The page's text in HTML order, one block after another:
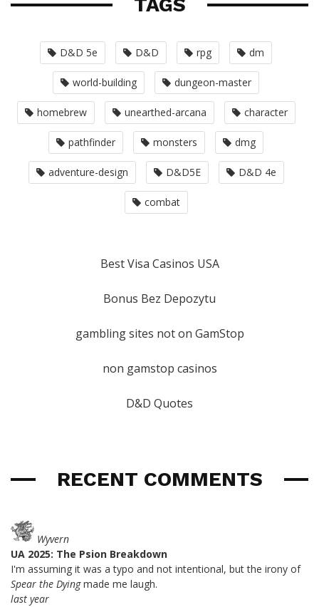
TAGS
D&D 5e D&D rpg dm
world-building dungeon-master
homebrew unearthed-arcana character
pathfinder monsters dmg
adventure-design D&D5E D&D 4e
combat
Best Visa Casinos USA
Bonus Bez Depozytu
gambling sites not on GamStop
non gamstop casinos
D&D Quotes
RECENT COMMENTS
Wyvern
UA 2025: The Psion Breakdown
I'm assuming it was a typo and not intentional, but the irony of
Spear the Dyingmade me laugh.
last year